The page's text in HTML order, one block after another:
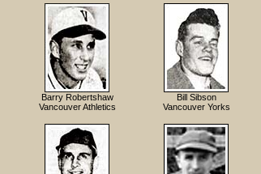
Barry Robertshaw
Vancouver Athletics
Bill Sibson
Vancouver Yorks